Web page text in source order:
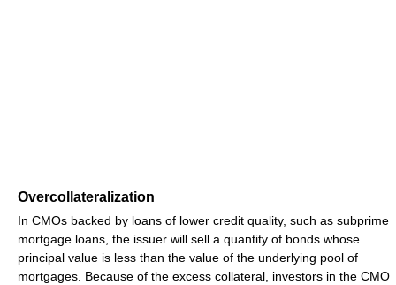
Overcollateralization
In CMOs backed by loans of lower credit quality, such as subprime
mortgage loans, the issuer will sell a quantity of bonds whose
principal value is less than the value of the underlying pool of
mortgages. Because of the excess collateral, investors in the CMO